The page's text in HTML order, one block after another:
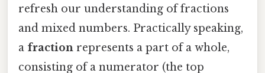
refresh our understanding of fractions
and mixed numbers. Practically speaking,
a fraction represents a part of a whole,
consisting of a numerator (the top